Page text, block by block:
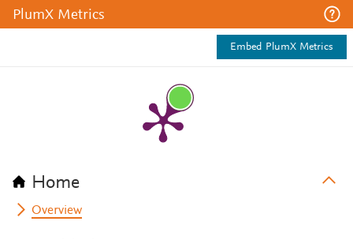
PlumX Metrics
Embed PlumX Metrics
Home
Overview